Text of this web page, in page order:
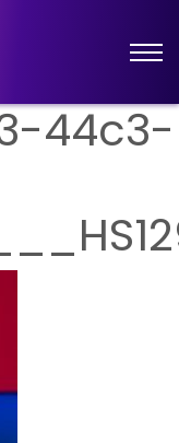
44c3-